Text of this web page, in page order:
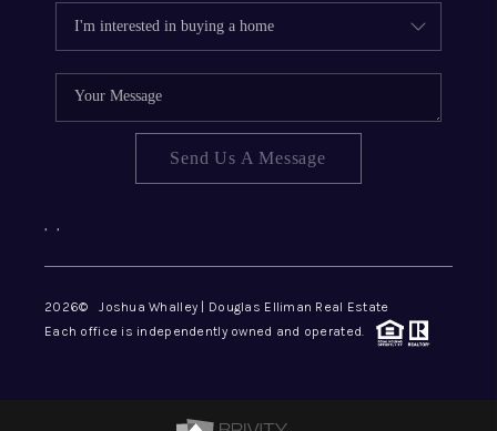
Send Us A Message
, ,
2026© Joshua Whalley | Douglas Elliman Real Estate
Each office is independently owned and operated.